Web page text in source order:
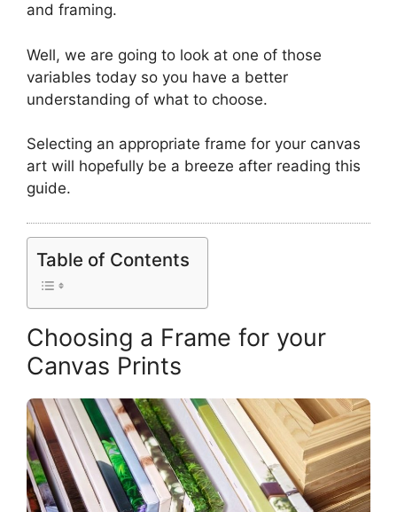
and framing.
Well, we are going to look at one of those
variables today so you have a better
understanding of what to choose.
Selecting an appropriate frame for your canvas
art will hopefully be a breeze after reading this
guide.
Table of Contents
Choosing a Frame for your
Canvas Prints